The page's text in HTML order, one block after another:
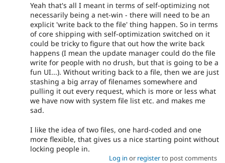
Yeah that's all I meant in terms of self-optimizing not
necessarily being a net-win - there will need to be an
explicit 'write back to the file' thing happen. So in terms
of core shipping with self-optimization switched on it
could be tricky to figure that out how the write back
happens (I mean the update manager could do the file
write for people with no drush, but that is going to be a
fun UI...). Without writing back to a file, then we are just
stashing a big array of filenames somewhere and
pulling it out every request, which is more or less what
we have now with system file list etc. and makes me
sad.
I like the idea of two files, one hard-coded and one
more flexible, that gives us a nice starting point without
locking people in.
Log in or registerto post comments